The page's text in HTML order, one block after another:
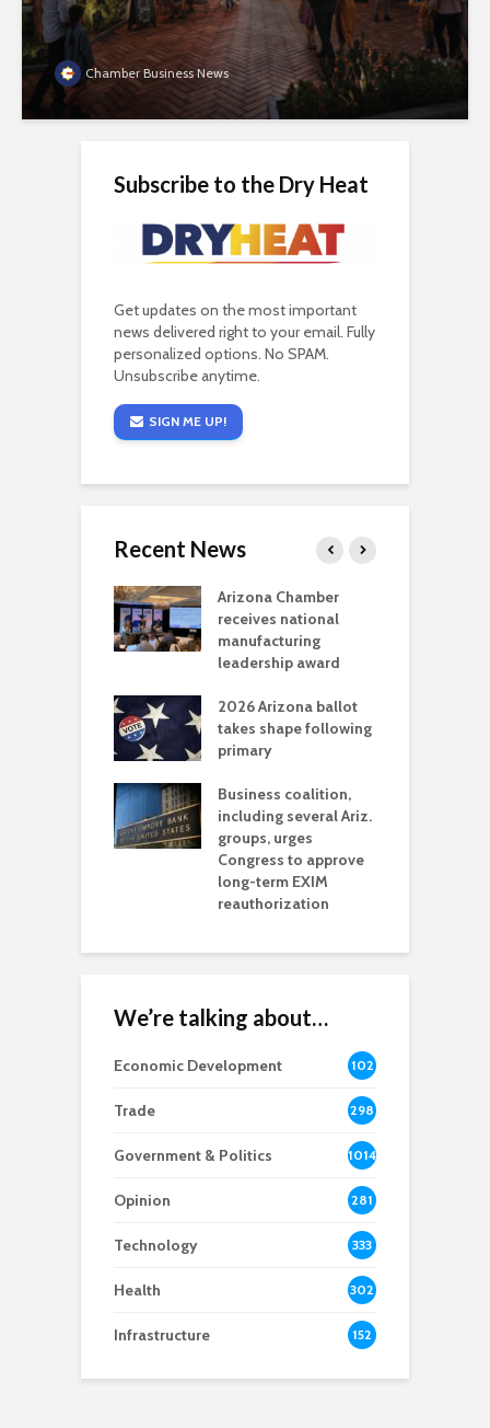
Chamber Business News
Subscribe to the Dry Heat
Get updates on the most important
news delivered right to your email. Fully
personalized options. No SPAM.
Unsubscribe anytime.
SIGN ME UP!
Recent News
Arizona Chamber
receives national
manufacturing
leadership award
2026 Arizona ballot
takes shape following
primary
Business coalition,
including several Ariz.
groups, urges
Congress to approve
long-term EXIM
reauthorization
We’re talking about…
Economic Development
102
8
Trade 298
Government & Politics 1014
Opinion 281
Technology 333
Health 302
Infrastructure 152